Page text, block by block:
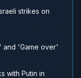
strikes on
and 'Game over'
with Putin in